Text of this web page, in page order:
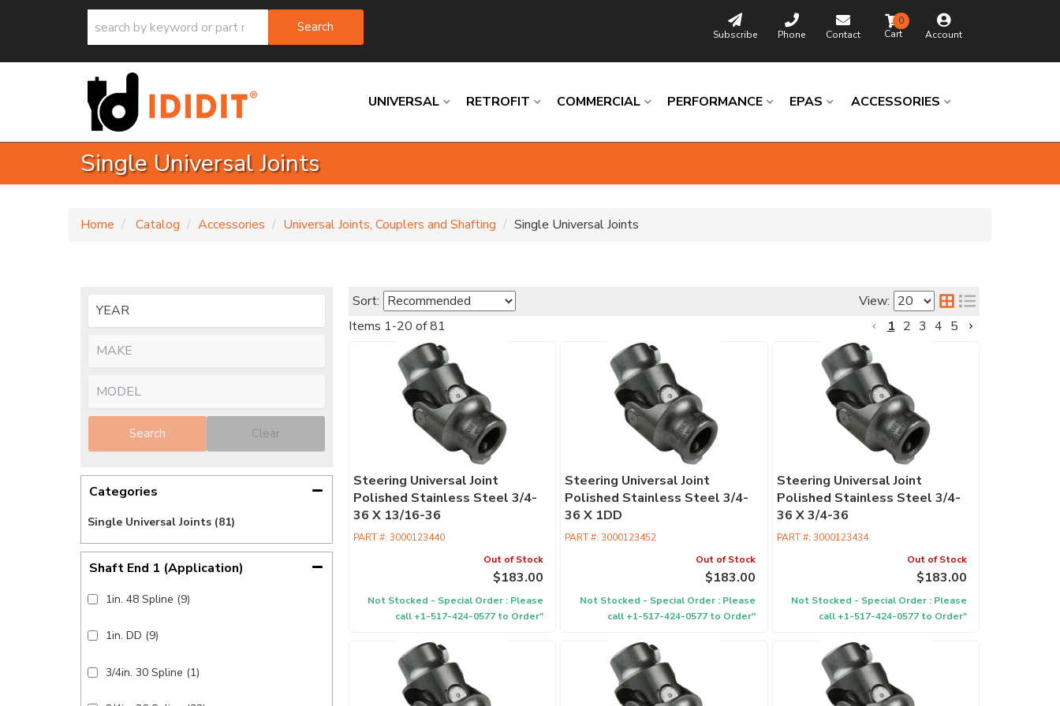
Search Subscribe Phone Contact Account
0
UNIVERSAL RETROFIT COMMERCIAL PERFORMANCE EPAS ACCESSORIES
Single Universal Joints
Home Catalog Accessories Universal Joints, Couplers and Shafting Single Universal Joints
Search Clear
Categories
Single Universal Joints (81)
Shaft End 1 (application)
1in. 48 Spline (9)
1in. DD (9)
3/4in. 30 Spline (1)
Sort:
View:
Items 1-20 of81 1 2 3 4 5
Steering Universal Joint
Polished Stainless Steel 3/4-
36 X 13/16-36
PART #: 3000123440
Out of Stock
$183.00
Not Stocked - Special Order : Please
call +1-517-424-0577 to Order"
Steering Universal Joint
Polished Stainless Steel 3/4-
36 X 1DD
PART #:3000123452
Out of Stock
$183.00
Not Stocked - Special Order : Please
call +1-517-424-0577 to Order"
Steering Universal Joint
Polished Stainless Steel 3/4-
36 X 3/4-36
PART #: 3000123434
Out of Stock
$183.00
Not Stocked - Special Order : Please
call +1-517-424-0577 to Order"